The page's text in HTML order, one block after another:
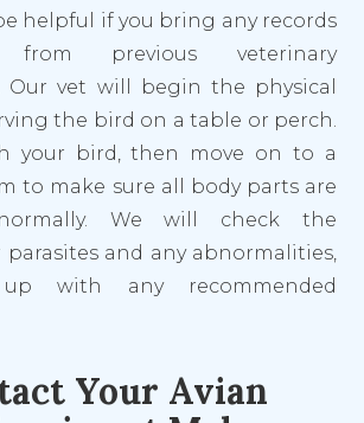
helpful if you bring any records
previous veterinary
Our vet will begin the physical
the bird on a table or perch.
your bird, then move on to a
to make sure all body parts are
We will check the
and any abnormalities,
with any recommended
Your Avian